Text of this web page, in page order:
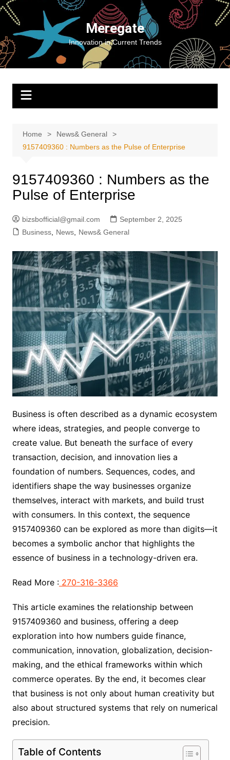
Skip
content
Meregate
Innovation in Current Trends
Home
News& General
9157409360 : Numbers as the Pulse of Enterprise
9157409360 : Numbers as the
Pulse of Enterprise
bizsbofficial@gmail.com
September 2, 2025
Business, News, News& General
Business is often described as a dynamic ecosystem
where ideas, strategies, and people converge to
create value. But beneath the surface of every
transaction, decision, and innovation lies a
foundation of numbers. Sequences, codes, and
identifiers shape the way businesses organize
themselves, interact with markets, and build trust
with consumers. In this context, the sequence
9157409360 can be explored as more than digits—it
becomes a symbolic anchor that highlights the
essence of business in a technology-driven era.
Read More :270-316-3366
This article examines the relationship between
9157409360 and business, offering a deep
exploration into how numbers guide finance,
communication, innovation, globalization, decision-
making, and the ethical frameworks within which
commerce operates. By the end, it becomes clear
that business is not only about human creativity but
also about structured systems that rely on numerical
precision.
Table of Contents